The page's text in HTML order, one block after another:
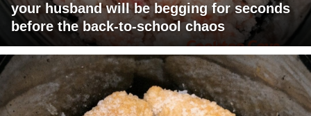
your husband will be begging for seconds
before the back-to-school chaos